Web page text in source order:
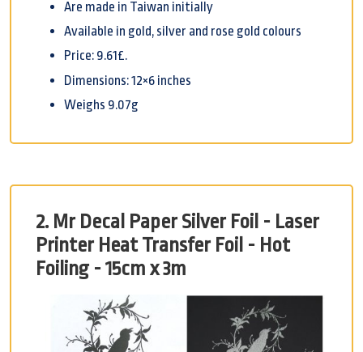
Are made in Taiwan initially
Available in gold, silver and rose gold colours
Price: 9.61£.
Dimensions: 12×6 inches
Weighs 9.07g
2. Mr Decal Paper Silver Foil - Laser
Printer Heat Transfer Foil - Hot
Foiling - 15cm x 3m